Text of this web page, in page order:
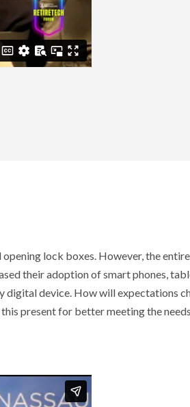
lock boxes. However, the entire
their adoption of smart phones,
digital device. How will expectations
present for better meeting the